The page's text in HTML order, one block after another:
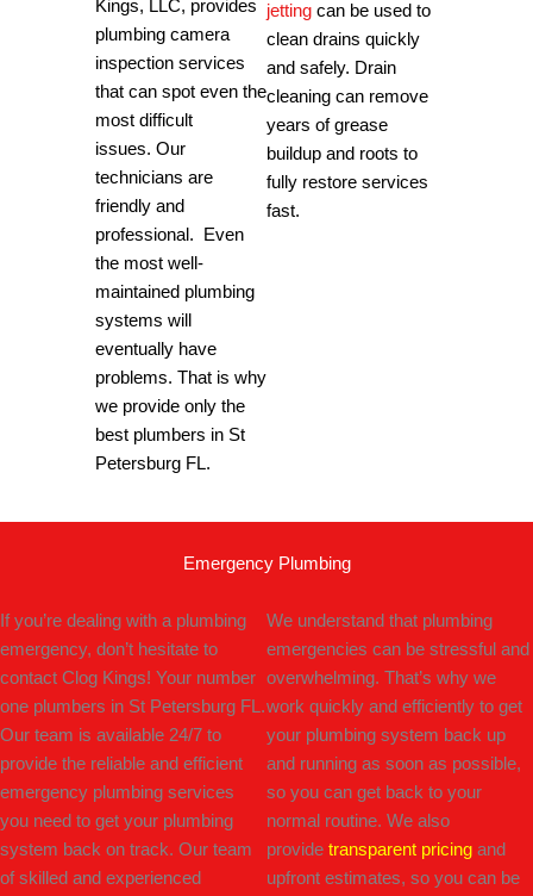
Kings, LLC, provides
plumbing camera
inspection services
that can spot even the
most difficult
issues. Our
technicians are
friendly and
professional.
Even
the most well-
maintained plumbing
systems will
eventually have
problems. That is why
we provide only the
best plumbers in St
Petersburg FL.
jetting can be used to
clean drains quickly
and safely. Drain
cleaning can remove
years of grease
buildup and roots to
fully restore services
fast.
Emergency Plumbing
If you’re dealing with a plumbing
emergency, don’t hesitate to
contact Clog Kings! Your number
one plumbers in St Petersburg FL.
Our team is available 24/7 to
provide the reliable and efficient
emergency plumbing services
you need to get your plumbing
system back on track. Our team
of skilled and experienced
We understand that plumbing
emergencies can be stressful and
overwhelming. That’s why we
work quickly and efficiently to get
your plumbing system back up
and running as soon as possible,
so you can get back to your
normal routine. We also
provide transparent pricing and
upfront estimates, so you can be